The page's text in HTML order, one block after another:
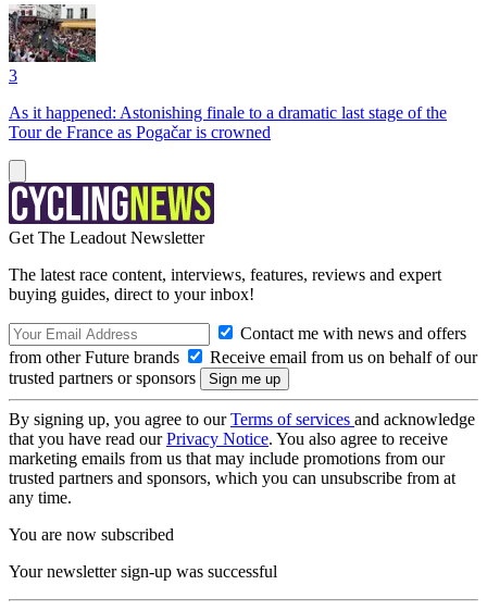
3
As it happened: Astonishing finale to a dramatic last stage of the
Tour de France as Pogačar is crowned
Get The Leadout Newsletter
The latest race content, interviews, features, reviews and expert
buying guides, direct to your inbox!
Contact me with news and offers
from other Future brands
Receive email from us on behalf of our
trusted partners or sponsors
By signing up, you agree to ourTerms of services and acknowledge
that you have read ourPrivacy Notice. You also agree to receive
marketing emails from us that may include promotions from our
trusted partners and sponsors, which you can unsubscribe from at
any time.
You are now subscribed
Your newsletter sign-up was successful